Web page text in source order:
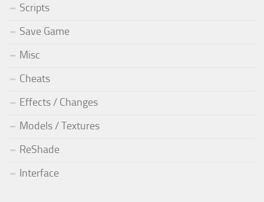
Scripts
Save Game
Misc
Cheats
Effects / Changes
Models / Textures
ReShade
Interface